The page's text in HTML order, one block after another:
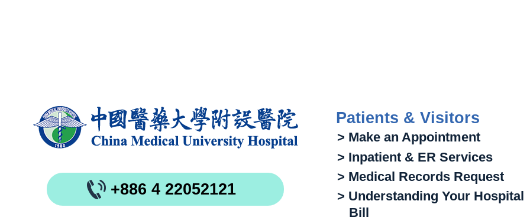
+886 4 22052121
Patients & Visitors
> Make an Appointment
> Inpatient & ER Services
> Medical Records Request
> Understanding Your Hospital
Bill